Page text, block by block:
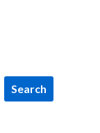
Search